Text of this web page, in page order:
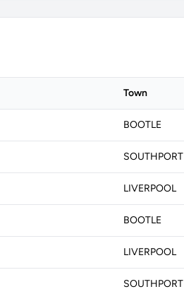
Town
BOOTLE
SOUTHPORT
LIVERPOOL
BOOTLE
LIVERPOOL
SOUTHPORT